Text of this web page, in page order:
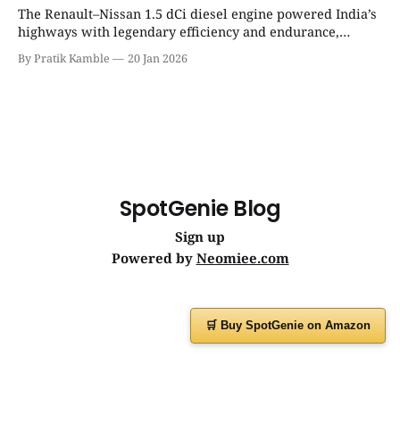
The Renault–Nissan 1.5 dCi diesel engine powered India’s
highways with legendary efficiency and endurance,
becoming the silent workhorse behind millions of reliable
journeys. | SpotGenie Gyaan | Top 12 engine
By Pratik Kamble 20 Jan 2026
SpotGenie Blog
Sign up
Powered by Neomiee.com
🛒 Buy SpotGenie on Amazon